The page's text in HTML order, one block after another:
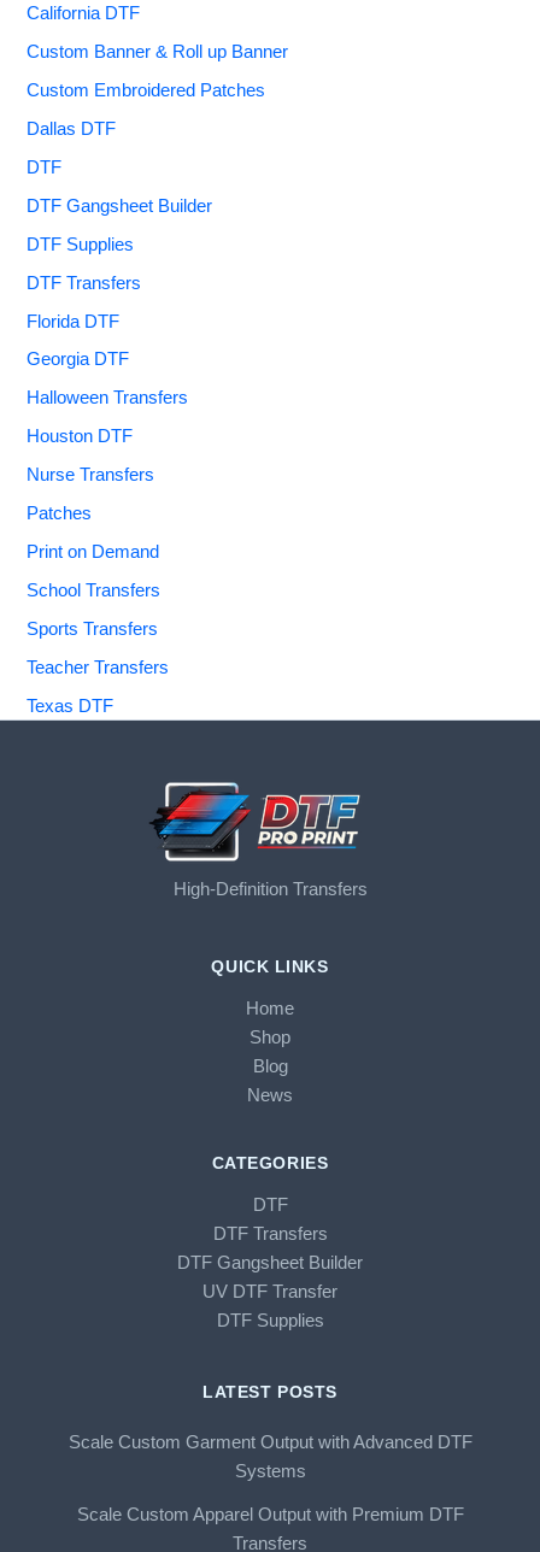
California DTF
Custom Banner & Roll up Banner
Custom Embroidered Patches
Dallas DTF
DTF
DTF Gangsheet Builder
DTF Supplies
DTF Transfers
Florida DTF
Georgia DTF
Halloween Transfers
Houston DTF
Nurse Transfers
Patches
Print on Demand
School Transfers
Sports Transfers
Teacher Transfers
Texas DTF
High-Definition Transfers
QUICK LINKS
Home
Shop
Blog
News
CATEGORIES
DTF
DTF Transfers
DTF Gangsheet Builder
UV DTF Transfer
DTF Supplies
LATEST POSTS
Scale Custom Garment Output with Advanced DTF
Systems
Scale Custom Apparel Output with Premium DTF
Transfers